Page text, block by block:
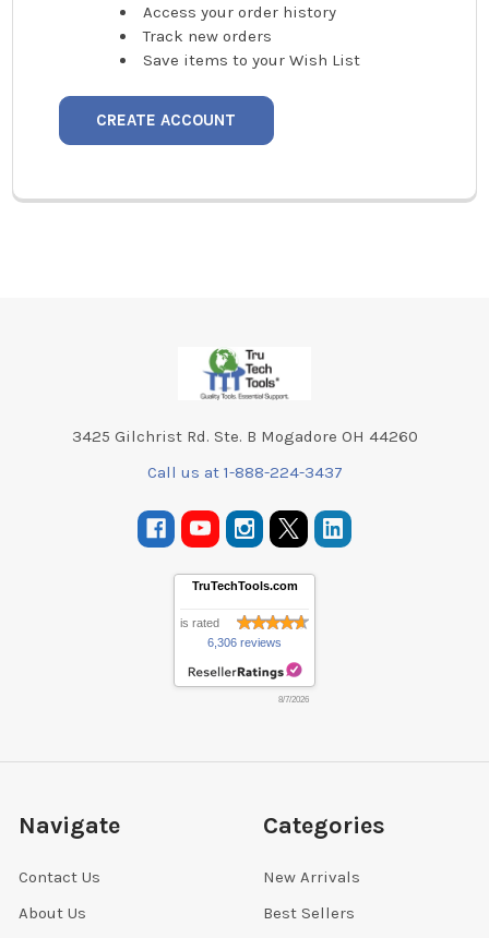
Access your order history
Track new orders
Save items to your Wish List
CREATE ACCOUNT
3425 Gilchrist Rd. Ste. B Mogadore OH 44260
Call us at 1-888-224-3437
TruTechTools.com
is rated
6,306 reviews
8/7/2026
Navigate
Contact Us
About Us
Categories
New Arrivals
Best Sellers